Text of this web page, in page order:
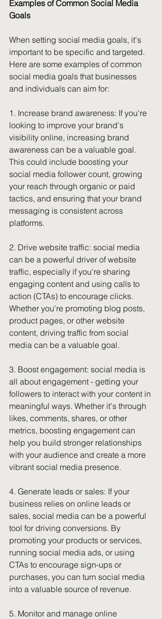
Examples of Common Social Media
Goals
When setting social media goals, it's
important to be specific and targeted.
Here are some examples of common
social media goals that businesses
and individuals can aim for:
1. Increase brand awareness: If you're
looking to improve your brand's
visibility online, increasing brand
awareness can be a valuable goal.
This could include boosting your
social media follower count, growing
your reach through organic or paid
tactics, and ensuring that your brand
messaging is consistent across
platforms.
2. Drive website traffic: social media
can be a powerful driver of website
traffic, especially if you're sharing
engaging content and using calls to
action (CTAs) to encourage clicks.
Whether you're promoting blog posts,
product pages, or other website
content, driving traffic from social
media can be a valuable goal.
3. Boost engagement: social media is
all about engagement - getting your
followers to interact with your content in
meaningful ways. Whether it's through
likes, comments, shares, or other
metrics, boosting engagement can
help you build stronger relationships
with your audience and create a more
vibrant social media presence.
4. Generate leads or sales: If your
business relies on online leads or
sales, social media can be a powerful
tool for driving conversions. By
promoting your products or services,
running social media ads, or using
CTAs to encourage sign-ups or
purchases, you can turn social media
into a valuable source of revenue.
5. Monitor and manage online